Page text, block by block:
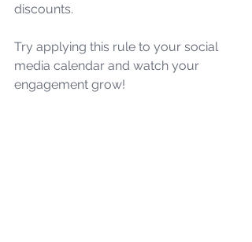
discounts.
Try applying this rule to your social
media calendar and watch your
engagement grow!